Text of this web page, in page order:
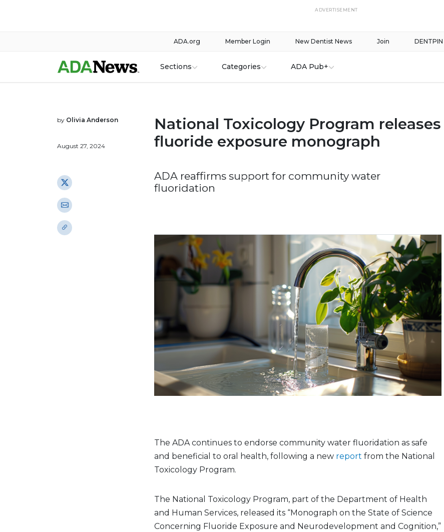
ADVERTISEMENT
DENTPIN
Join
New Dentist News
Member Login
ADA.org
Sections Categories ADA Pub+
by Olivia Anderson
August 27, 2024
National Toxicology Program releases
fluoride exposure monograph
ADA reaffirms support for community water
fluoridation
The ADA continues to endorse community water fluoridation as safe
and beneficial to oral health, following a new report from the National
Toxicology Program.
The National Toxicology Program, part of the Department of Health
and Human Services, released its “Monograph on the State of Science
Concerning Fluoride Exposure and Neurodevelopment and Cognition,”